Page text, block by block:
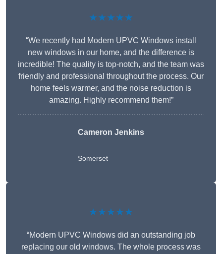
★★★★★
“We recently had Modern UPVC Windows install
new windows in our home, and the difference is
incredible! The quality is top-notch, and the team was
friendly and professional throughout the process. Our
home feels warmer, and the noise reduction is
amazing. Highly recommend them!”
Cameron Jenkins
Somerset
★★★★★
“Modern UPVC Windows did an outstanding job
replacing our old windows. The whole process was